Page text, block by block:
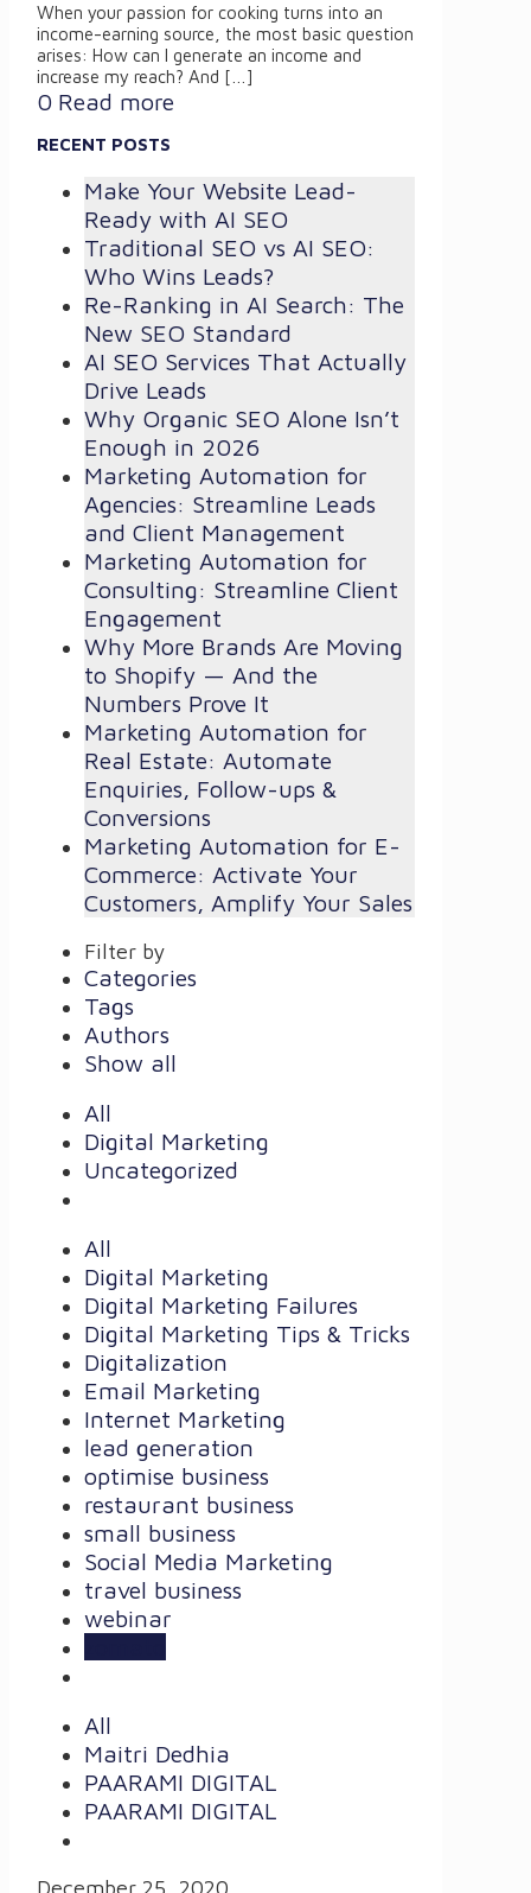
When your passion for cooking turns into an
income-earning source, the most basic question
arises: How can I generate an income and
increase my reach? And […]
0 Read more
RECENT POSTS
Make Your Website Lead-
Ready with AI SEO
Traditional SEO vs AI SEO:
Who Wins Leads?
Re-Ranking in AI Search: The
New SEO Standard
AI SEO Services That Actually
Drive Leads
Why Organic SEO Alone Isn’t
Enough in 2026
Marketing Automation for
Agencies: Streamline Leads
and Client Management
Marketing Automation for
Consulting: Streamline Client
Engagement
Why More Brands Are Moving
to Shopify — And the
Numbers Prove It
Marketing Automation for
Real Estate: Automate
Enquiries, Follow-ups &
Conversions
Marketing Automation for E-
Commerce: Activate Your
Customers, Amplify Your Sales
Filter by
Categories
Tags
Authors
Show all
All
Digital Marketing
Uncategorized
All
Digital Marketing
Digital Marketing Failures
Digital Marketing Tips & Tricks
Digitalization
Email Marketing
Internet Marketing
lead generation
optimise business
restaurant business
small business
Social Media Marketing
travel business
webinar
All
Maitri Dedhia
PAARAMI DIGITAL
PAARAMI DIGITAL
December 25, 2020